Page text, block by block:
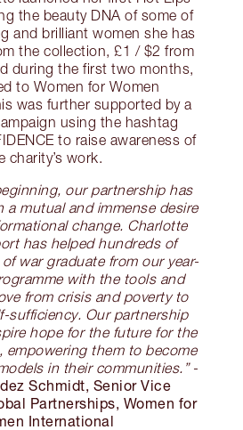
the beauty DNA of some of
and brilliant women she has
the collection, £1 / $2 from
during the first two months,
to Women for Women
was further supported by a
using the hashtag
to raise awareness of
charity’s work.
our partnership has
a mutual and immense desire
change. Charlotte
has helped hundreds of
war graduate from our year-
with the tools and
from crisis and poverty to
sufficiency. Our partnership
hope for the future for the
empowering them to become
in their communities.”-
Schmidt, Senior Vice
Partnerships, Women for
International